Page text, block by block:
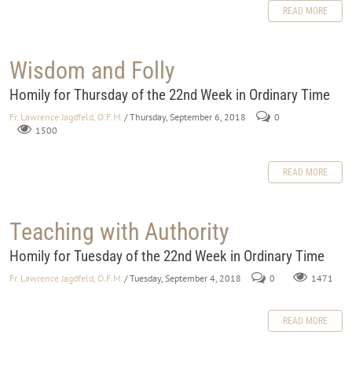
READ MORE
Wisdom and Folly
Homily for Thursday of the 22nd Week in Ordinary Time
Fr. Lawrence Jagdfeld, O.F.M. / Thursday, September 6, 2018
0
1500
READ MORE
Teaching with Authority
Homily for Tuesday of the 22nd Week in Ordinary Time
Fr. Lawrence Jagdfeld, O.F.M. / Tuesday, September 4, 2018 0 1471
READ MORE